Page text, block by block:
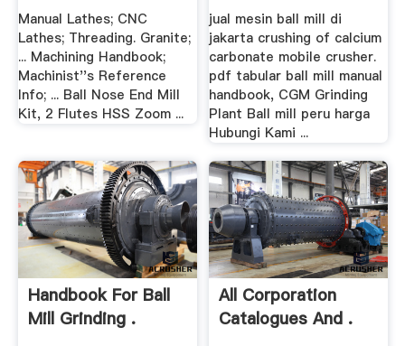
Manual Lathes; CNC
Lathes; Threading. Granite;
... Machining Handbook;
Machinist''s Reference
Info; ... Ball Nose End Mill
Kit, 2 Flutes HSS Zoom ...
jual mesin ball mill di
jakarta crushing of calcium
carbonate mobile crusher.
pdf tabular ball mill manual
handbook, CGM Grinding
Plant Ball mill peru harga
Hubungi Kami ...
Handbook For Ball
Mill Grinding .
All Corporation
Catalogues And .